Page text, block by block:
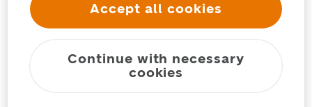
The animal for the Finnish Europa stamps is the
Macroplea pubipennisleaf beetle, which thrives in
shallow and sheltered sea bays. The beetle, which is
less than a centimeter long, can seldom be found in
Finland in the area from Hamina to Oulu and on the
Åland Islands.
Continue with necessary
cookies
Accept all cookies